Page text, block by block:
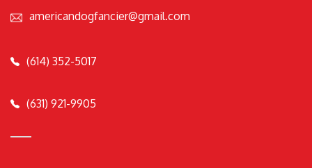
americandogfancier@gmail.com
(614) 352-5017
(631) 921-9905